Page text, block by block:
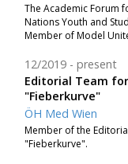
The Academic Forum
Nations Youth and
Member of Model
Editorial Team
"Fieberkurve"
12/2019 present
ÖH Med Wien
Member of the
"Fieberkurve".